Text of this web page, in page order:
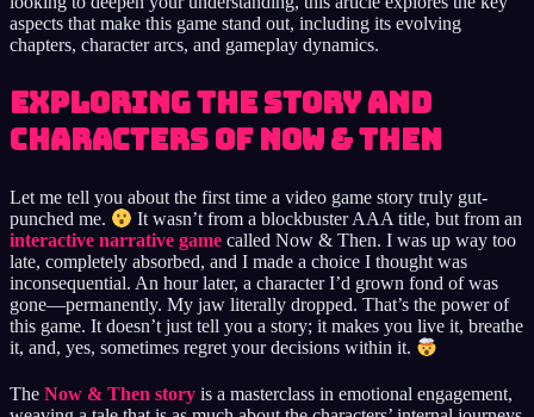
aspects that make this game stand out, including its evolving
chapters, character arcs, and gameplay dynamics.
Exploring the Story and
Characters of Now & Then
Let me tell you about the first time a video game story truly gut-
punched me.
It wasn’t from a blockbuster AAA title, but from an
interactive narrative game called Now & Then. I was up way too
late, completely absorbed, and I made a choice I thought was
inconsequential. An hour later, a character I’d grown fond of was
gone—permanently. My jaw literally dropped. That’s the power of
this game. It doesn’t just tell you a story; it makes you live it, breathe
it, and, yes, sometimes regret your decisions within it.
The Now & Then story is a masterclass in emotional engagement,